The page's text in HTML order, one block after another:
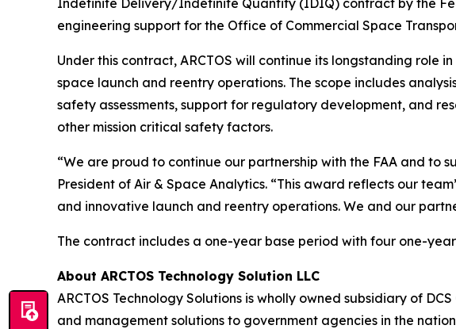
engineering support for the Office of Commercial Space
Under this contract, ARCTOS will continue its longstanding role
space launch and reentry operations. The scope includes
safety assessments, support for regulatory development, and
other mission critical safety factors.
“We are proud to continue our partnership with the FAA and to
President of Air & Space Analytics. “This award reflects our
and innovative launch and reentry operations. We and our
The contract includes a one-year base period with four one-
About ARCTOS Technology Solution LLC
ARCTOS Technology Solutions is wholly owned subsidiary of
and management solutions to government agencies in the